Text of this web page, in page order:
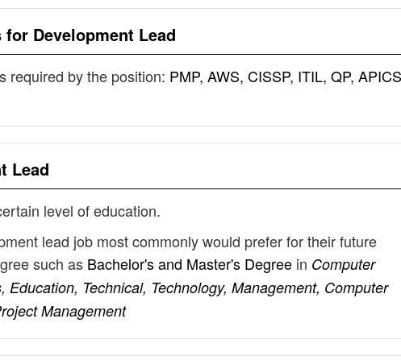
for Development Lead
required by the position: PMP, AWS, CISSP, ITIL, QP,
Lead
level of education.
lead job most commonly would prefer for their future
such as Bachelor's and Master's Degree in Computer
Technical, Technology, Management, Computer
Management